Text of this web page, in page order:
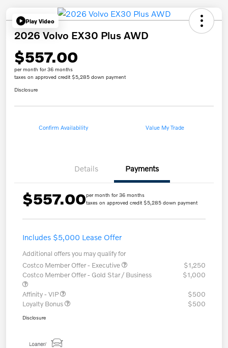
Play Video
2026 Volvo EX30 Plus AWD
$557.00
per month for 36 months
taxes on approved credit $5,285 down payment
Disclosure
Confirm Availability Value My Trade
Details Payments
$557.00per month for 36 months
taxes on approved credit $5,285 down payment
Includes $5,000 Lease Offer
Additional offers you may qualify for
Costco Member Offer - Executive
$1,250
Costco Member Offer - Gold Star / Business
$1,000
Affinity - VIP
$500
Loyalty Bonus
$500
Disclosure